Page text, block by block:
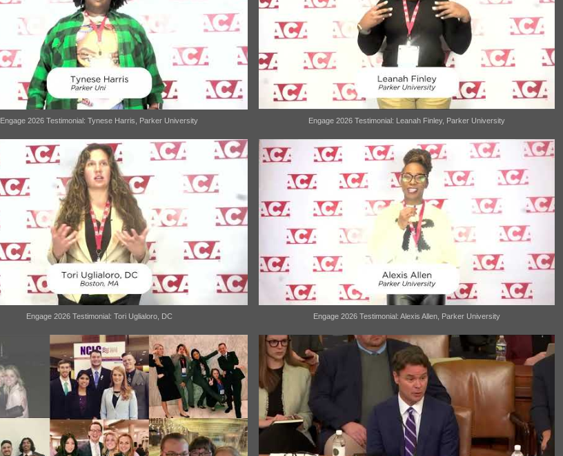
Engage 2026 Testimonial: Tynese Harris, Parker University Engage 2026 Testimonial: Leanah Finley, Parker University
Engage 2026 Testimonial: Tori Uglialoro, DC Engage 2026 Testimonial: Alexis Allen, Parker University